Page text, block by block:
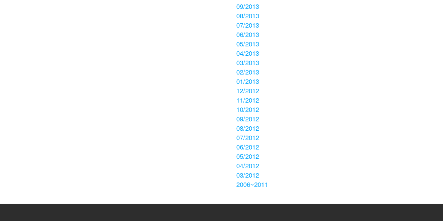
09/2013
08/2013
07/2013
06/2013
05/2013
04/2013
03/2013
02/2013
01/2013
12/2012
11/2012
10/2012
09/2012
08/2012
07/2012
06/2012
05/2012
04/2012
03/2012
2006~2011